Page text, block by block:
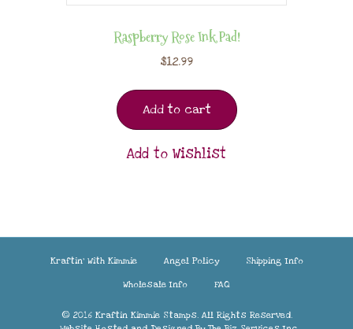
Raspberry Rose Ink Pad!
$12.99
Add to cart
Add to Wishlist
Kraftin’ With Kimmie Angel Policy
Shipping Info
Wholesale Info
FAQ
© 2016 Kraftin Kimmie Stamps. All Rights Reserved.